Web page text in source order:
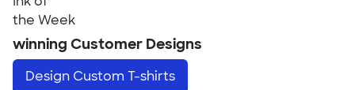
the Week
winning Customer Designs
Design Custom T-shirts